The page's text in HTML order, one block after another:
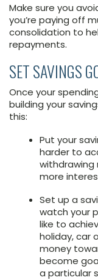
Make sure you
you’re paying off
consolidation to
repayments.
SET SAVINGS
Once your
building your
this:
Put your
harder to
more
Set up a
watch your
like to
holiday, car
money
become
a particular